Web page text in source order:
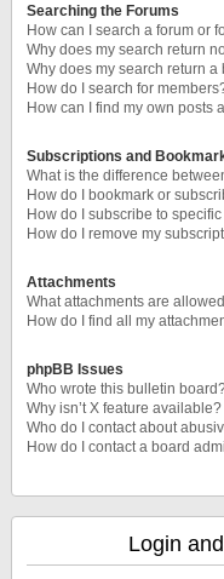
Searching the Forums
How can I search a forum or
Why does my search return
Why does my search return a
How do I search for
How can I find my own posts
Subscriptions and
What is the difference
How do I bookmark or
How do I subscribe to
How do I remove my
Attachments
What attachments are
How do I find all my
phpBB Issues
Who wrote this bulletin
Why isn’t X feature available?
Who do I contact about
How do I contact a board
Login